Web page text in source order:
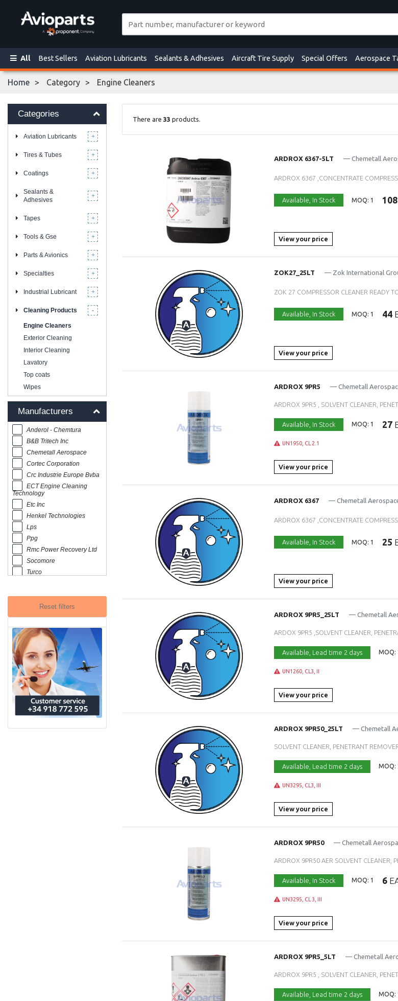
All Best Sellers Aviation Lubricants Sealants & Adhesives Aircraft Tire Supply Special Offers Aerospace
Home Category Engine Cleaners
Categories
Aviation Lubricants
Tires & Tubes
Coatings
Sealants &
Adhesives
Tapes
Tools & Gse
Parts & Avionics
Specialties
Industrial Lubricant
Cleaning Products
Engine Cleaners
Exterior Cleaning
Interior Cleaning
Lavatory
Top coats
Wipes
Manufacturers
Anderol - Chemtura
B&B Tritech Inc
Chemetall Aerospace
Cortec Corporation
Crc Industrie Europe Bvba
ECT Engine Cleaning
Technology
Etc Inc
Henkel Technologies
Lps
Ppg
Rmc Power Recovery Ltd
Socomore
Turco
Reset filters
There are 33 products.
ARDROX 6367-5LT — Chemetall
ARDROX 6367 ,CONCENTRATE
Available, In Stock MOQ: 1 108
View your price
ZOK27_25LT — Zok International
ZOK 27 COMPRESSOR CLEANER READY
Available, In Stock MOQ: 1 44
View your price
ARDROX 9PR5 — Chemetall
ARDROX 9PR5 , SOLVENT CLEANER,
Available, In Stock MOQ: 1 27
UN1950, CL 2.1
View your price
ARDROX 6367 — Chemetall
ARDROX 6367 ,CONCENTRATE
Available, In Stock MOQ: 1 25
View your price
ARDROX 9PR5_25LT — Chemetall
ARDOX 9PR5 ,SOLVENT CLEANER,
Available, Lead time 2 days MOQ:
UN1260, CL3, II
View your price
ARDROX 9PR50_25LT — Chemetall
SOLVENT CLEANER, PENETRANT
Available, Lead time 2 days MOQ:
UN3295, CL3, III
View your price
ARDROX 9PR50 — Chemetall
ARDROX 9PR50 AER SOLVENT CLEANER,
Available, In Stock MOQ: 1 6
UN3295, CL 3, III
View your price
ARDROX 9PR5_5LT — Chemetall
ARDROX 9PR5 , SOLVENT CLEANER,
Available, Lead time 2 days MOQ: